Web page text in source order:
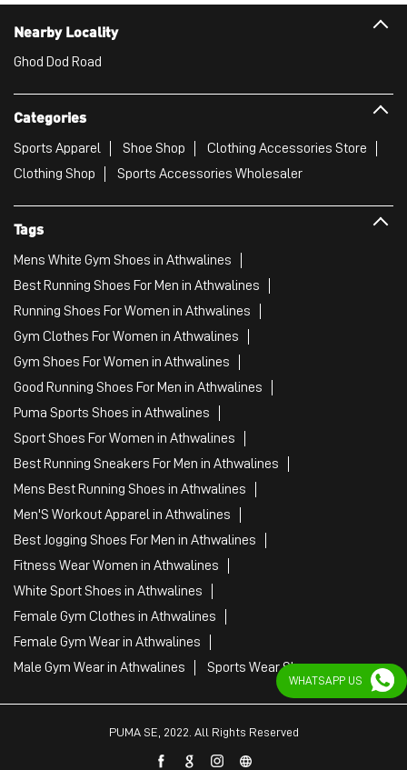
Clothing Shop
Sports Accessories Wholesaler
Tags
Mens White Gym Shoes in Athwalines
Best Running Shoes For Men in Athwalines
Running Shoes For Women in Athwalines
Gym Clothes For Women in Athwalines
Good Running Shoes For Men in Athwalines
Best Running Sneakers For Men in Athwalines
Best Jogging Shoes For Men in Athwalines
Sports Wear Shop
PUMA SE, 2022. All Rights Reserved
WHATSAPP US